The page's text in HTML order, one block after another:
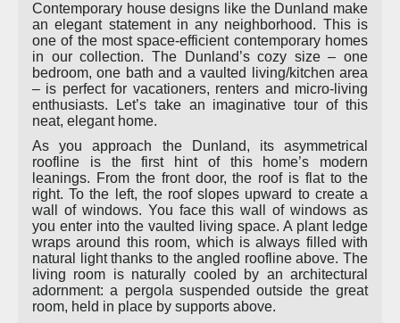
Contemporary house designs like the Dunland make
an elegant statement in any neighborhood. This is
one of the most space-efficient contemporary homes
in our collection. The Dunland’s cozy size – one
bedroom, one bath and a vaulted living/kitchen area
– is perfect for vacationers, renters and micro-living
enthusiasts. Let’s take an imaginative tour of this
neat, elegant home.
As you approach the Dunland, its asymmetrical
roofline is the first hint of this home’s modern
leanings. From the front door, the roof is flat to the
right. To the left, the roof slopes upward to create a
wall of windows. You face this wall of windows as
you enter into the vaulted living space. A plant ledge
wraps around this room, which is always filled with
natural light thanks to the angled roofline above. The
living room is naturally cooled by an architectural
adornment: a pergola suspended outside the great
room, held in place by supports above.